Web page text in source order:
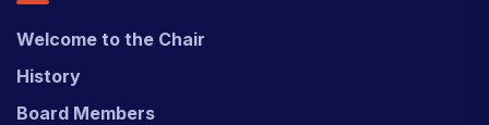
Welcome to the Chair
History
Board Members